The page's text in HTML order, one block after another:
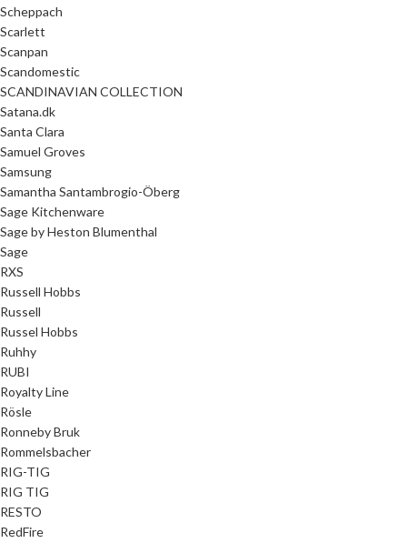
Scheppach
Scarlett
Scanpan
Scandomestic
SCANDINAVIAN COLLECTION
Satana.dk
Santa Clara
Samuel Groves
Samsung
Samantha Santambrogio-Öberg
Sage Kitchenware
Sage by Heston Blumenthal
Sage
RXS
Russell Hobbs
Russell
Russel Hobbs
Ruhhy
RUBI
Royalty Line
Rösle
Ronneby Bruk
Rommelsbacher
RIG-TIG
RIG TIG
RESTO
RedFire